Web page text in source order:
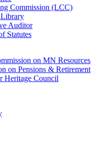
Commission (LCC)
Library
Auditor
Statutes
on MN Resources
on Pensions & Retirement
Heritage Council